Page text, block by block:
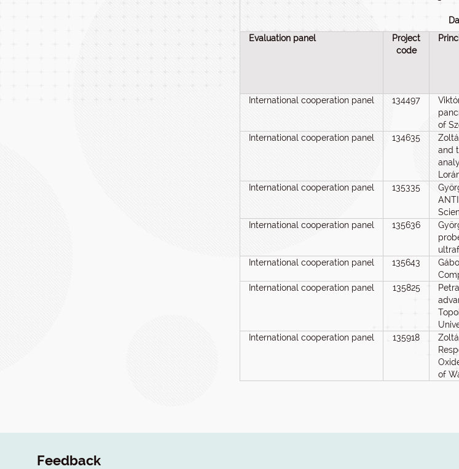
Evaluation panel
Project
code
International cooperation panel
134497
of
International cooperation panel 134635
and
International cooperation panel 135335
International cooperation panel 135636
International cooperation panel 135643
International cooperation panel 135825
International cooperation panel 135918
of
Feedback